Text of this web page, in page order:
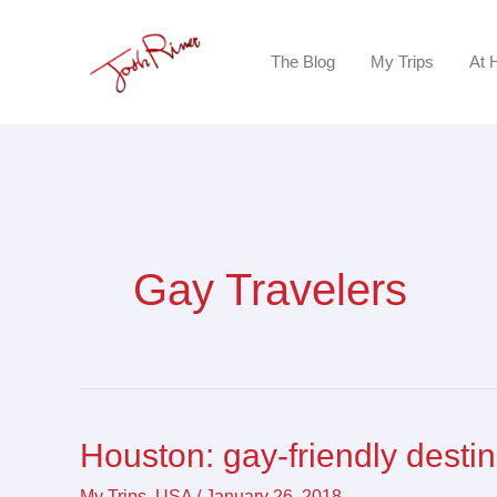
The Blog My Trips At
Gay Travelers
Houston: gay-friendly
Houston: